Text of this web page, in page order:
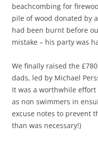
beachcombing for
pile of wood donated by
had been burnt before
mistake – his party was
We finally raised the
dads, led by Michael
It was a worthwhile
as non swimmers in
excuse notes to prevent
than was necessary!)